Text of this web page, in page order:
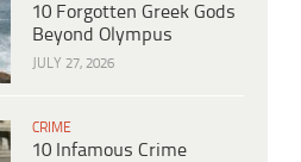
10 Forgotten Greek Gods
Beyond Olympus
JULY 27, 2026
CRIME
10 Infamous Crime